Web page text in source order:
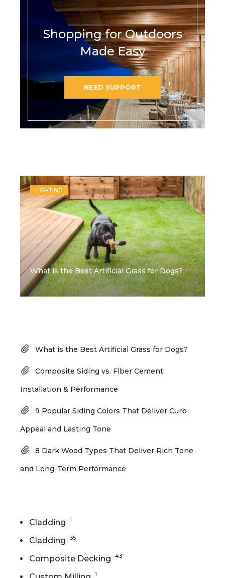
Shopping for Outdoors
Made Easy
NEED SUPPORT
What is the Best Artificial Grass for Dogs?
LIGHTING
What is the Best Artificial Grass for Dogs?
Composite Siding vs. Fiber Cement:
Installation & Performance
9 Popular Siding Colors That Deliver Curb
Appeal and Lasting Tone
8 Dark Wood Types That Deliver Rich Tone
and Long-Term Performance
Cladding 1
Cladding 35
Composite Decking 43
1